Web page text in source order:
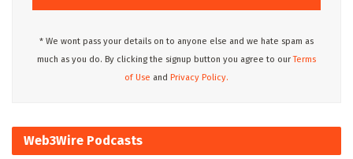
* We wont pass your details on to anyone else and we hate spam as
much as you do. By clicking the signup button you agree to ourTerms
of Use and Privacy Policy.
Web3Wire Podcasts